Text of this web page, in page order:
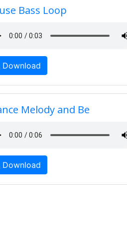
Bass Loop
Download
Melody and Be
Download